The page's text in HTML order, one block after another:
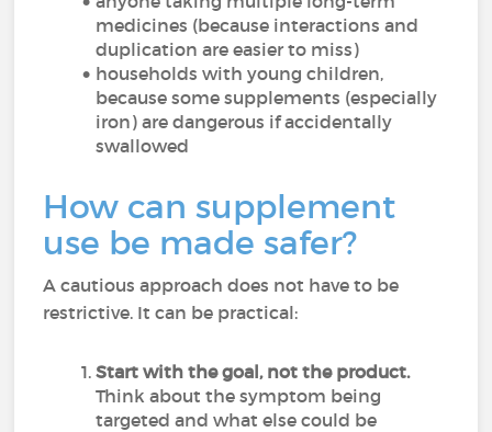
medicines (because interactions and
duplication are easier to miss)
households with young children,
because some supplements (especially
iron) are dangerous if accidentally
swallowed
How can supplement
use be made safer?
A cautious approach does not have to be
restrictive. It can be practical:
Start with the goal, not the product.
Think about the symptom being
targeted and what else could be